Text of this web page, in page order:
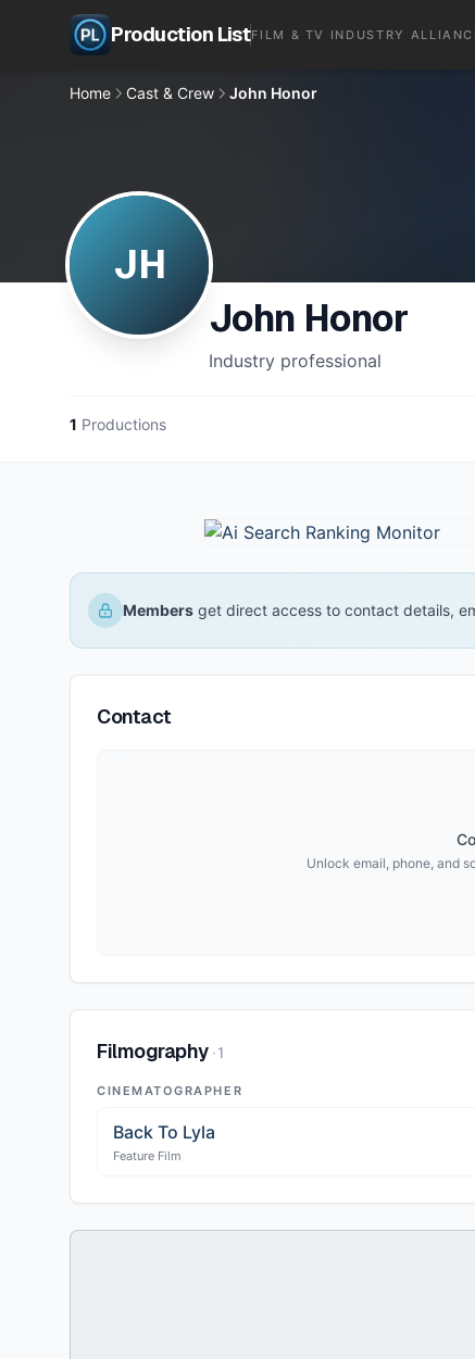
Production ListFILM & TV INDUSTRY
Home Cast & Crew John Honor
JH
John Honor
Industry professional
1 Productions
Members get direct access to contact details,
Contact
Unlock email, phone, and
Filmography ·1
CINEMATOGRAPHER
Back To Lyla
Feature Film